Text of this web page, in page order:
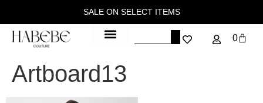
SALE ON SELECT ITEMS
0
Artboard13